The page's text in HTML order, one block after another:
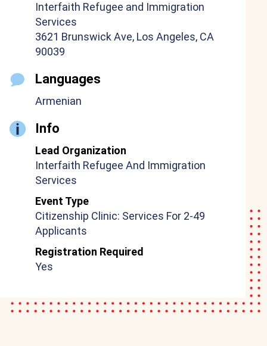
Interfaith Refugee and Immigration
Services
3621 Brunswick Ave, Los Angeles, CA
90039
Languages
Armenian
Info
Lead Organization
Interfaith Refugee And Immigration
Services
Event Type
Citizenship Clinic: Services For 2-49
Applicants
Registration Required
Yes